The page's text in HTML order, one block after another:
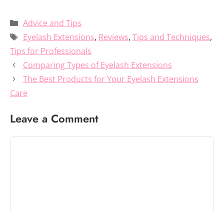
Categories
Advice and Tips
Tags
Eyelash Extensions, Reviews, Tips and Techniques,
Tips for Professionals
Comparing Types of Eyelash Extensions
The Best Products for Your Eyelash Extensions
Care
Leave a Comment
Comment